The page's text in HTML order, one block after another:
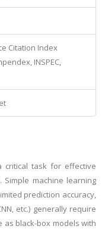
Citation Index
INSPEC,
critical task for effective
Simple machine learning
prediction accuracy,
etc.) generally require
black-box models with